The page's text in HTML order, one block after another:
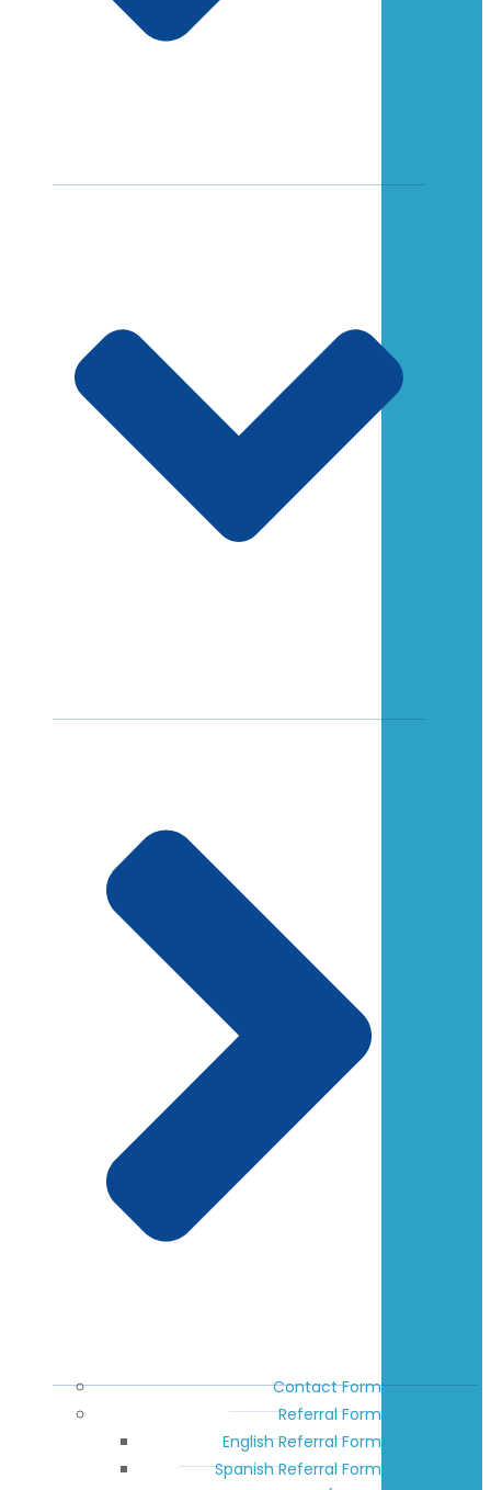
Contact Form
Referral Form
English Referral Form
Spanish Referral Form